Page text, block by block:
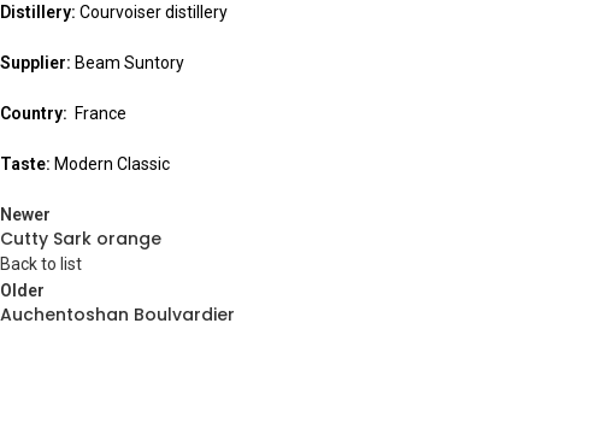
Distillery: Courvoiser distillery
Supplier: Beam Suntory
Country: France
Taste: Modern Classic
Newer
Cutty Sark orange
Back to list
Older
Auchentoshan Boulvardier